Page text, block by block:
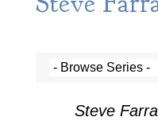
Steve